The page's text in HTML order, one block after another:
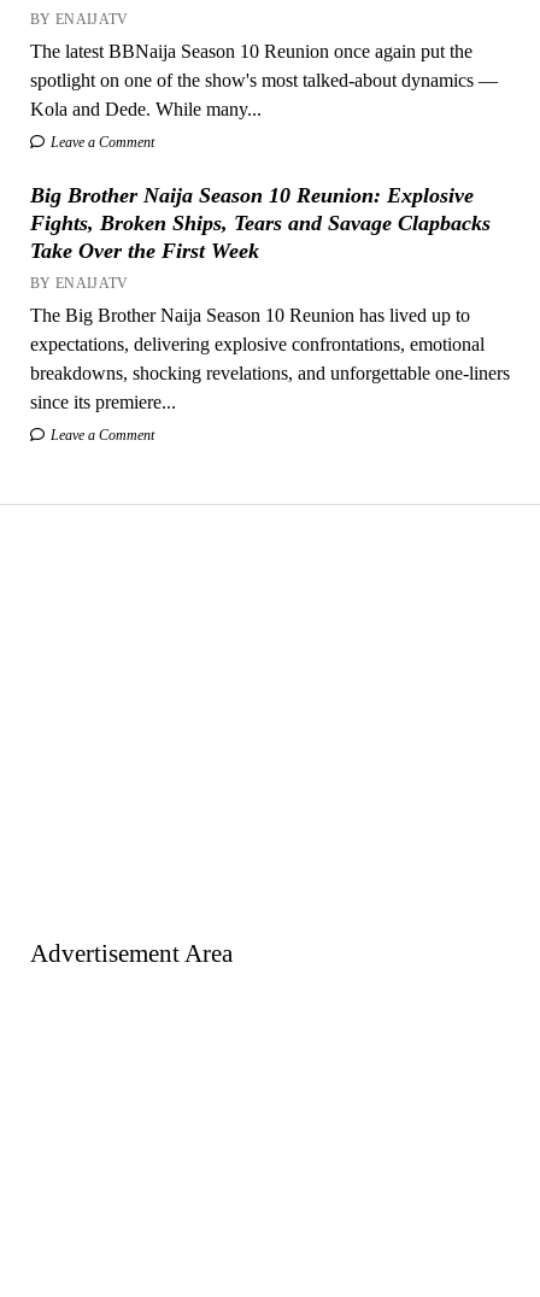
BY ENAIJATV
The latest BBNaija Season 10 Reunion once again put the
spotlight on one of the show's most talked-about dynamics —
Kola and Dede. While many...
Leave a Comment
Big Brother Naija Season 10 Reunion: Explosive
Fights, Broken Ships, Tears and Savage Clapbacks
Take Over the First Week
BY ENAIJATV
The Big Brother Naija Season 10 Reunion has lived up to
expectations, delivering explosive confrontations, emotional
breakdowns, shocking revelations, and unforgettable one-liners
since its premiere...
Leave a Comment
Advertisement Area